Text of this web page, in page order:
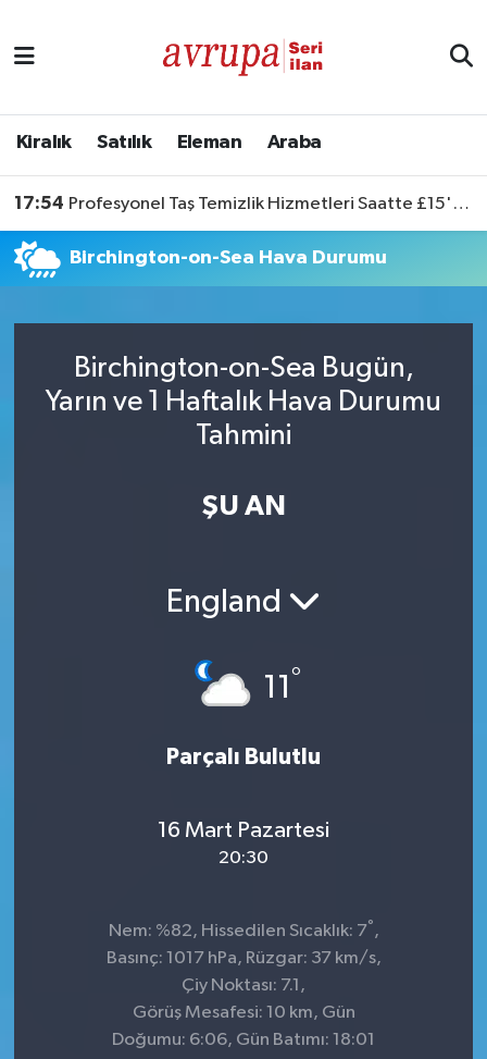
Kiralık Satılık Eleman Araba
17:54 Profesyonel Taş Temizlik Hizmetleri Saatte £15'ten Başlıyor
Birchington-on-Sea Hava Durumu
Birchington-on-Sea Bugün,
Yarın ve 1 Haftalık Hava Durumu
Tahmini
ŞU AN
England
11 °
Parçalı Bulutlu
16 Mart Pazartesi
20:30
Nem: %82, Hissedilen Sıcaklık: 7° ,
Basınç: 1017 hPa, Rüzgar: 37 km/s,
Çiy Noktası: 7.1,
Görüş Mesafesi: 10 km, Gün
Doğumu: 6:06, Gün Batımı: 18:01
Satılık
Eleman
Araba